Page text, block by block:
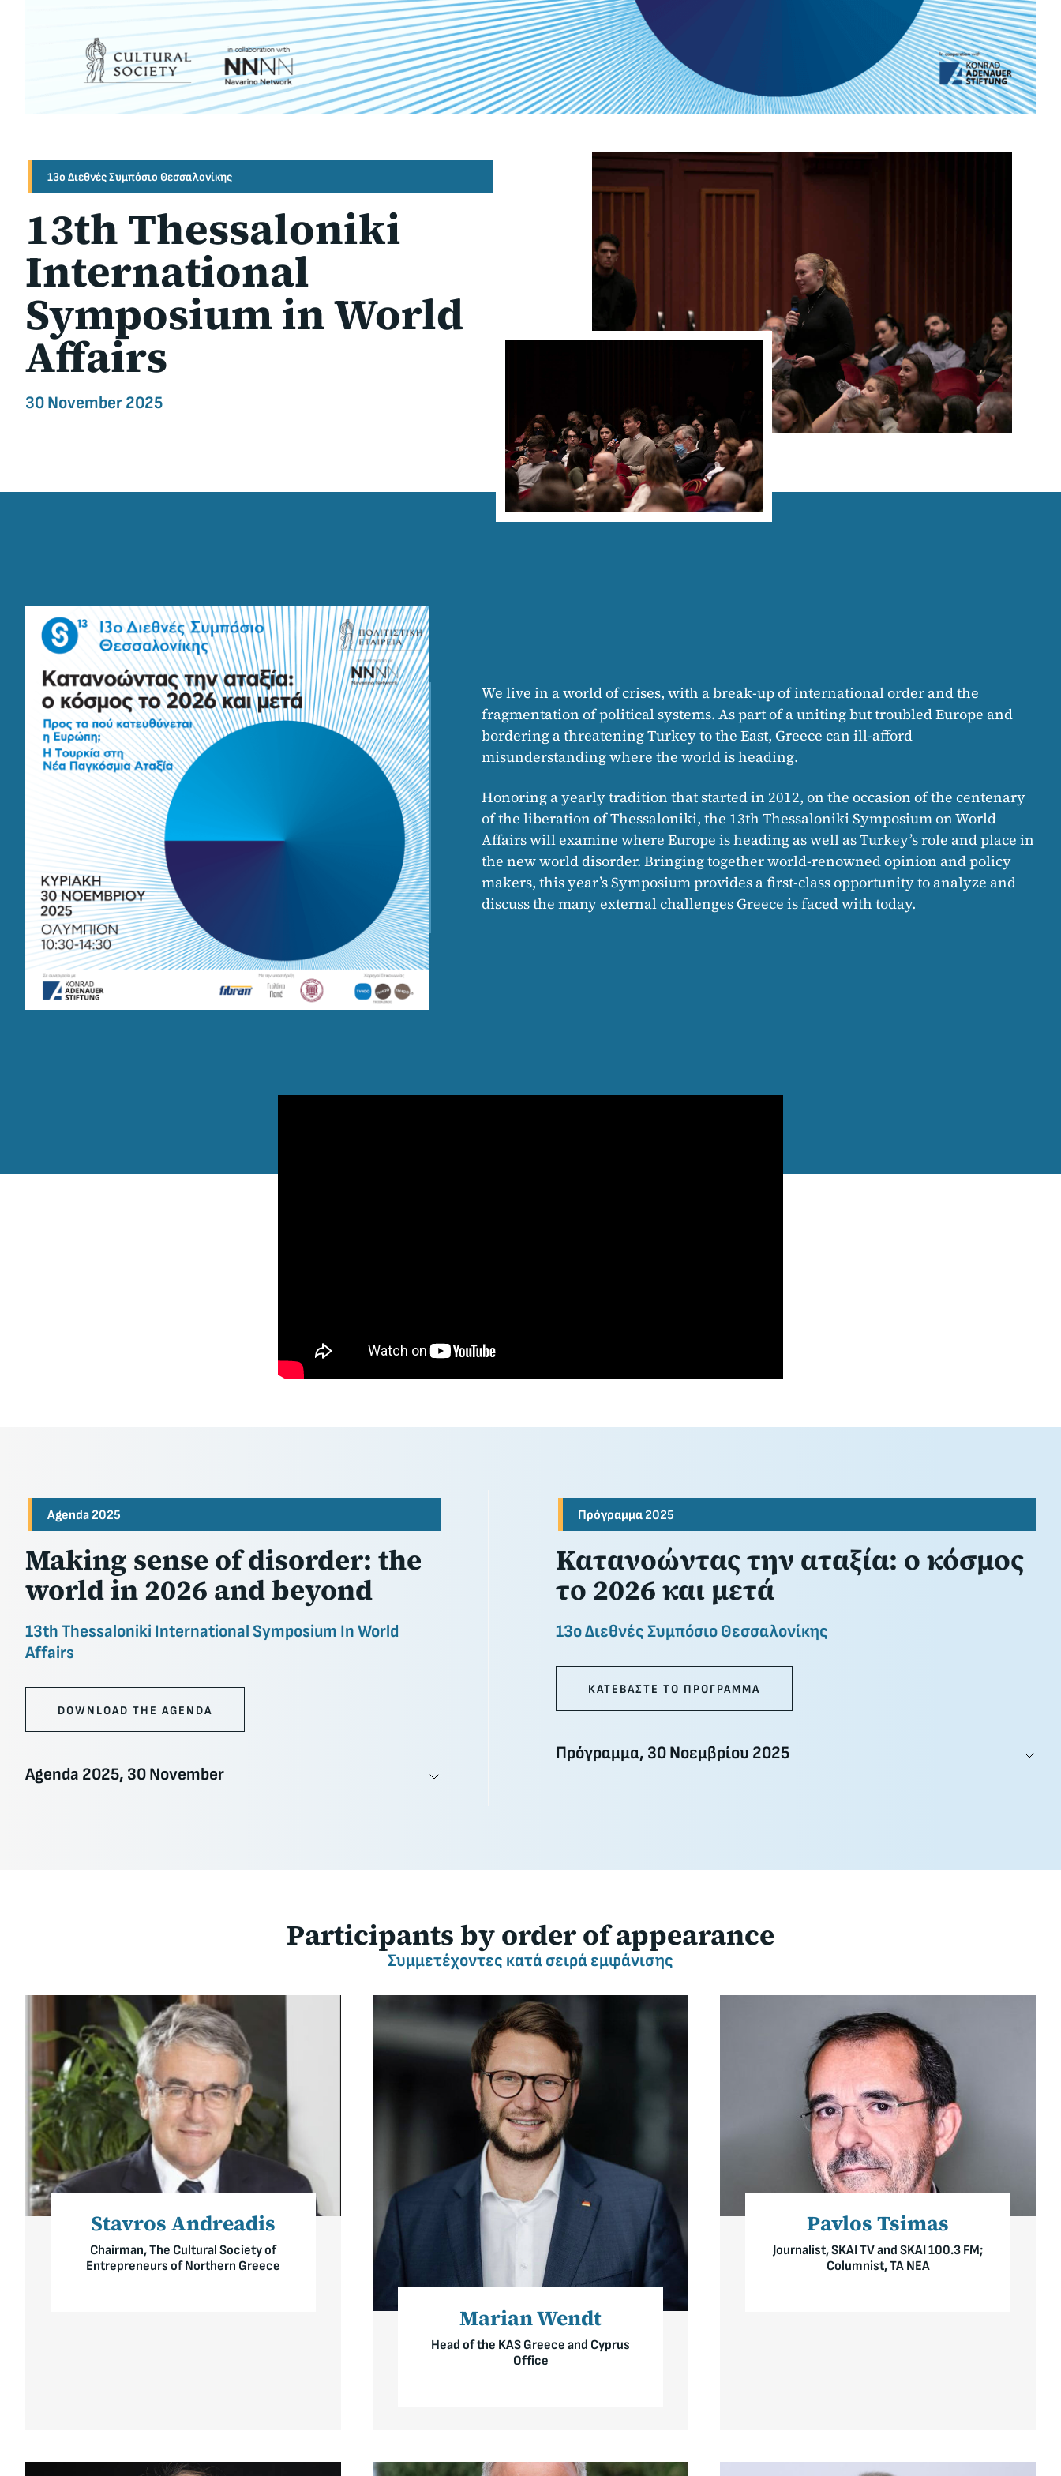
13ο Διεθνές Συμπόσιο Θεσσαλονίκης
13th Thessaloniki
International
Symposium in World
Affairs
30 November 2025
We live in a world of crises, with a break-up of international order and the
fragmentation of political systems. As part of a uniting but troubled Europe and
bordering a threatening Turkey to the East, Greece can ill-afford
misunderstanding where the world is heading.
Honoring a yearly tradition that started in 2012, on the occasion of the centenary
of the liberation of Thessaloniki, the 13th Thessaloniki Symposium on World
Affairs will examine where Europe is heading as well as Turkey’s role and place in
the new world disorder. Bringing together world-renowned opinion and policy
makers, this year’s Symposium provides a first-class opportunity to analyze and
discuss the many external challenges Greece is faced with today.
Agenda 2025
Making sense of disorder: the
world in 2026 and beyond
13th Thessaloniki International Symposium In World
Affairs
DOWNLOAD THE AGENDA
Agenda 2025, 30 November
Πρόγραμμα 2025
Κατανοώντας την αταξία: ο κόσμος
το 2026 και μετά
13ο Διεθνές Συμπόσιο Θεσσαλονίκης
ΚΑΤΕΒΑΣΤΕ ΤΟ ΠΡΟΓΡΑΜΜΑ
Πρόγραμμα, 30 Νοεμβρίου 2025
Participantsby order of appearance
Συμμετέχοντες κατά σειρά εμφάνισης
Stavros Andreadis
Chairman, The Cultural Society of
Entrepreneurs of Northern Greece
Marian Wendt
Head of the KAS Greece and Cyprus
Office
Pavlos Tsimas
Journalist, SKAI TV and SKAI 100.3 FM;
Columnist, TA NEA